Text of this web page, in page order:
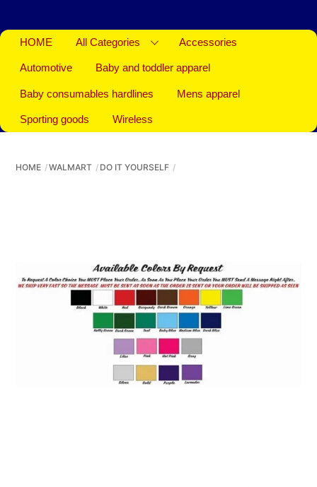
HOME All Categories Accessories
Automotive Baby and toddler apparel
Baby consumables hardlines Mens apparel
Sporting goods Wireless
HOME WALMART DO IT YOURSELF